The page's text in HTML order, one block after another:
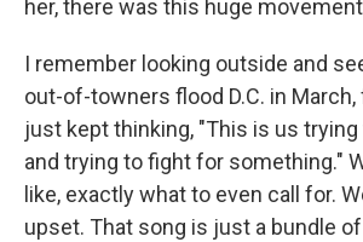
her, there was this huge
I remember looking outside and
out-of-towners flood D.C. in March,
just kept thinking, "This is us
and trying to fight for something."
like, exactly what to even call for.
upset. That song is just a bundle